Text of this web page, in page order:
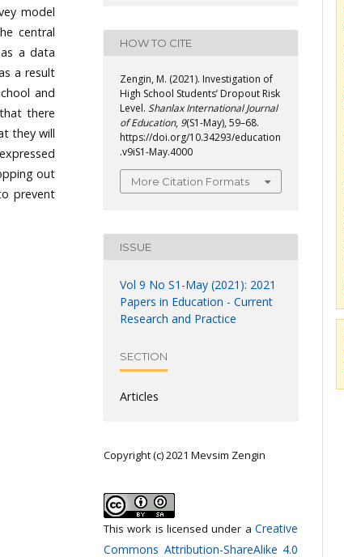
model
central
a data
a result
and
there
they will
out
prevent
HOW TO CITE
Zengin, M. (2021). Investigation of
High School Students’ Dropout Risk
Level. Shanlax International Journal
of Education, 9(S1-May), 59–68.
https://doi.org/10.34293/education
.v9iS1-May.4000
More Citation Formats
ISSUE
Vol 9 No S1-May (2021): 2021
Papers in Education - Current
Research and Practice
SECTION
Articles
Copyright (c) 2021 Mevsim Zengin
This work is licensed under a Creative
Commons Attribution-ShareAlike 4.0